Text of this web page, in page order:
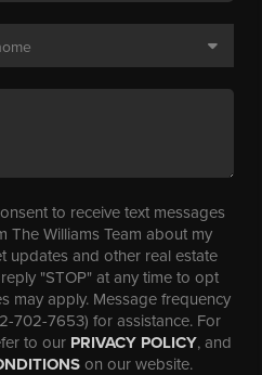
to receive text messages
The Williams Team about my
updates and other real estate
"STOP" at any time to opt
may apply. Message frequency
702-7653) for assistance. For
to our PRIVACY POLICY, and
on our website.